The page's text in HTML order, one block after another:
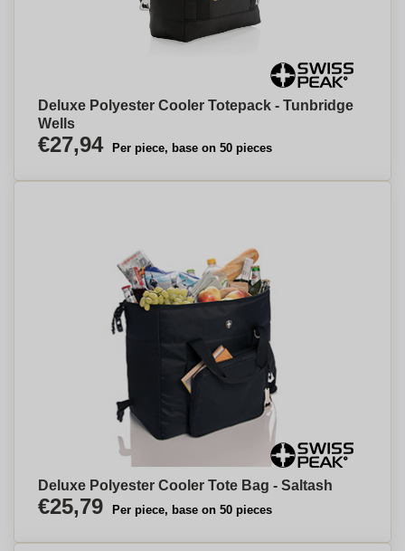
Deluxe Polyester Cooler Totepack - Tunbridge
Wells
€27,94 Per piece, base on 50 pieces
Deluxe Polyester Cooler Tote Bag - Saltash
€25,79 Per piece, base on 50 pieces